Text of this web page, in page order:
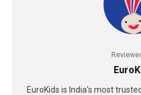
EuroKids is India's most